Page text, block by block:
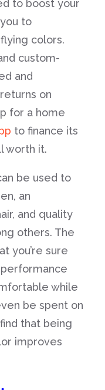
to boost your
to
colors.
custom-
and
on
for a home
to finance its
worth it.
be used to
an
and quality
others. The
you’re sure
while
be spent on
that being
improves